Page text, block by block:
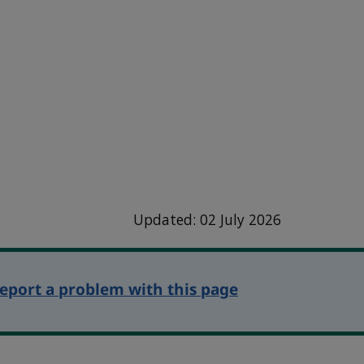
Updated: 02 July 2026
a problem with this page